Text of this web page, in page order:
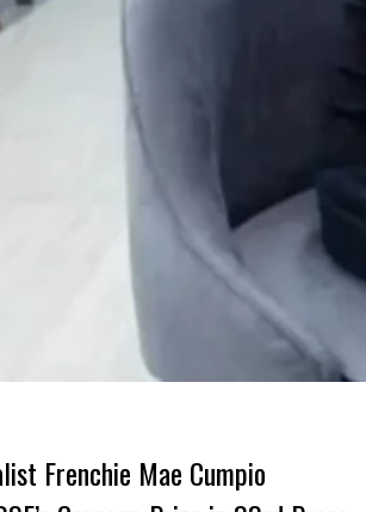
Frenchie Mae Cumpio